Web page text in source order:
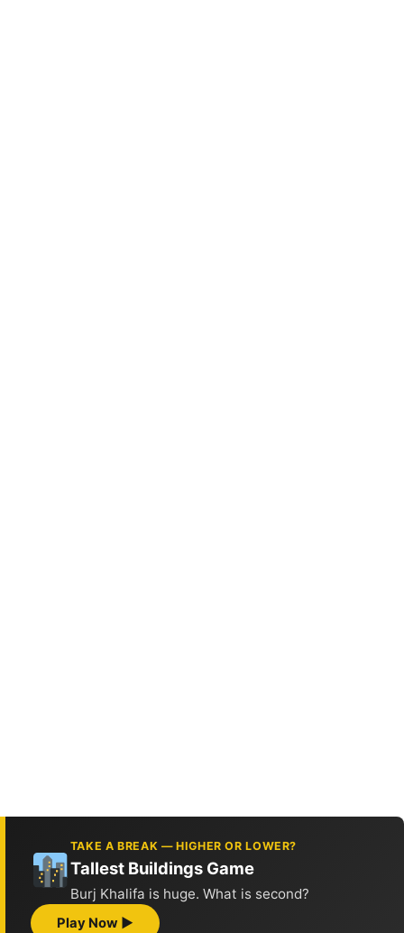
TAKE A BREAK — HIGHER OR LOWER?
Tallest Buildings Game
Burj Khalifa is huge. What is second?
Play Now ▶